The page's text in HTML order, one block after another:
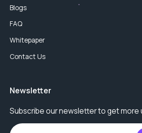
Blogs
FAQ
Whitepaper
Contact Us
Newsletter
Subscribe our newsletter to get more